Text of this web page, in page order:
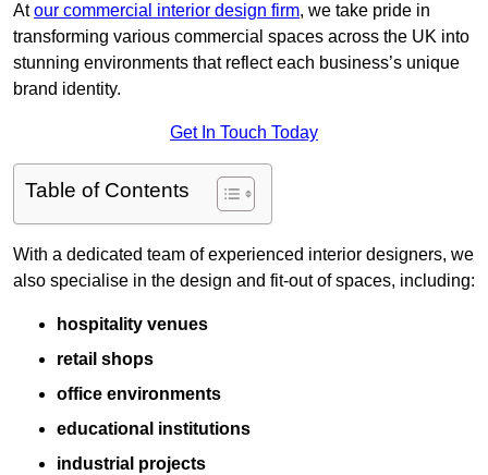
Atour commercial interior design firm, we take pride in
transforming various commercial spaces across the UK into
stunning environments that reflect each business’s unique
brand identity.
Get In Touch Today
Table of Contents
With a dedicated team of experienced interior designers, we
also specialise in the design and fit-out of spaces, including:
hospitality venues
retail shops
office environments
educational institutions
industrial projects